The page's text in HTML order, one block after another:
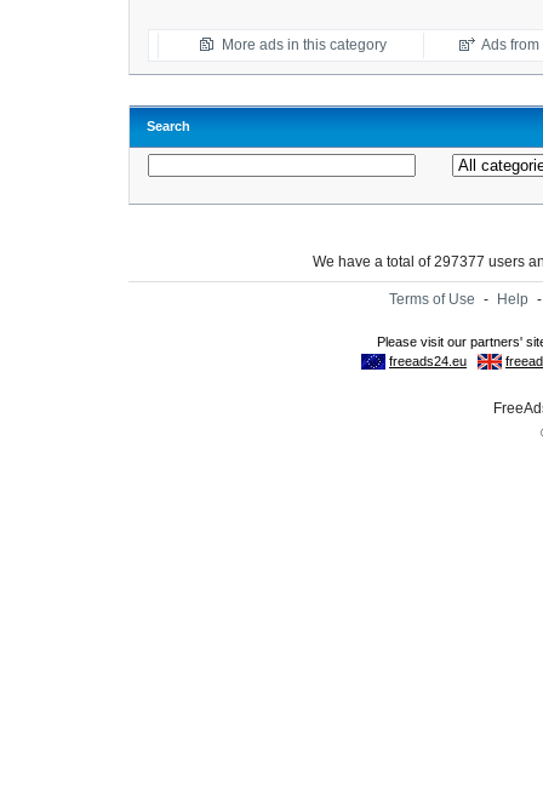
More ads in this category Ads
Search
We have a total of 297377 users
Terms of Use - Help